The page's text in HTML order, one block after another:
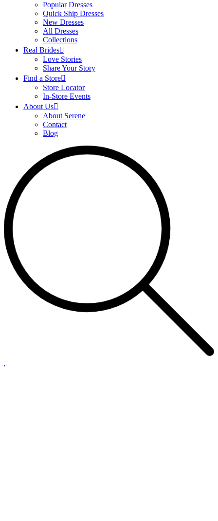
Popular Dresses
Quick Ship Dresses
New Dresses
All Dresses
Collections
Real Brides
Love Stories
Share Your Story
Find a Store
Store Locator
In-Store Events
About Us
About Serene
Contact
Blog